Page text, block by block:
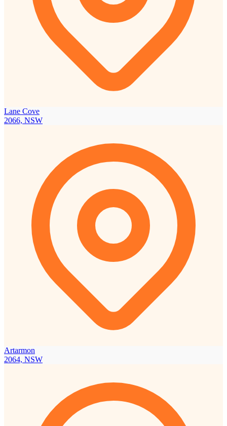
Lane Cove
2066, NSW
Artarmon
2064, NSW